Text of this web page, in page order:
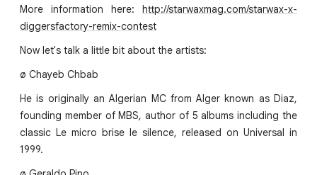
More information here:
http://starwaxmag.com/starwax-x-
diggersfactory-remix-contest
Now let's talk a little bit about the artists:
ø Chayeb Chbab
He is originally an Algerian MC from Alger known as Diaz,
founding member of MBS, author of 5 albums including the
classic Le micro brise le silence, released on Universal in
1999.